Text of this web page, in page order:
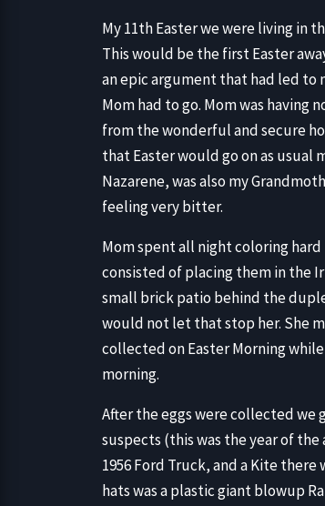
My 11th Easter we were living in
This would be the first Easter
an epic argument that had led to
Mom had to go. Mom was having
from the wonderful and secure
that Easter would go on as usual
Nazarene, was also my
feeling very bitter.
Mom spent all night coloring
consisted of placing them in the
small brick patio behind the
would not let that stop her. She
collected on Easter Morning
morning.
After the eggs were collected we
suspects (this was the year of
1956 Ford Truck, and a Kite
hats was a plastic giant blowup